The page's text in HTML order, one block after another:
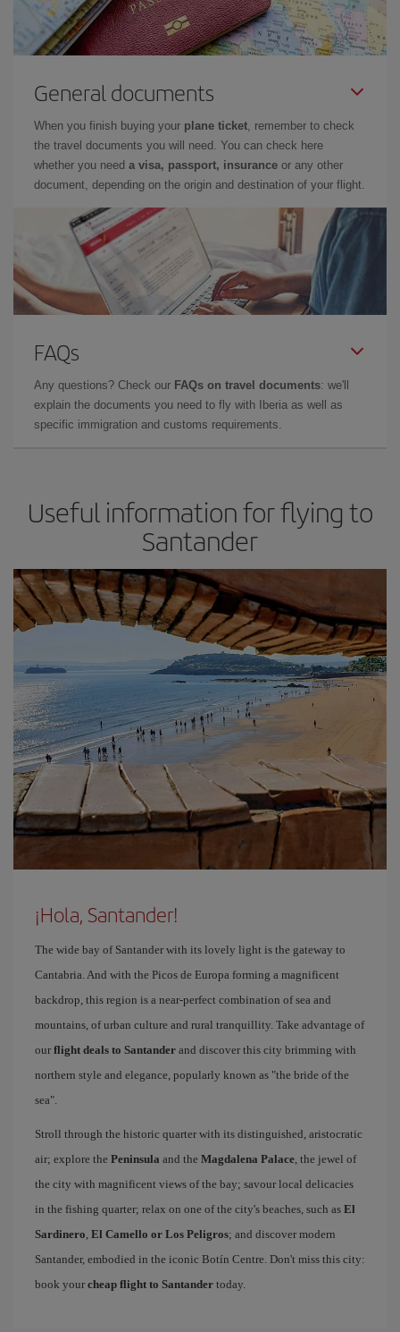
General documents
When you finish buying your plane ticket, remember to check
the travel documents you will need. You can check here
whether you need a visa, passport, insurance or any other
document, depending on the origin and destination of your flight.
FAQs
Any questions? Check our FAQs on travel documents: we'll
explain the documents you need to fly with Iberia as well as
specific immigration and customs requirements.
Useful information for flying to
Santander
¡Hola, Santander!
The wide bay of Santander with its lovely light is the gateway to
Cantabria. And with the Picos de Europa forming a magnificent
backdrop, this region is a near-perfect combination of sea and
mountains, of urban culture and rural tranquillity. Take advantage of
our flight deals to Santander and discover this city brimming with
northern style and elegance, popularly known as "the bride of the
sea".
Stroll through the historic quarter with its distinguished, aristocratic
air; explore the Peninsula and the Magdalena Palace, the jewel of
the city with magnificent views of the bay; savour local delicacies
in the fishing quarter; relax on one of the city's beaches, such as El
Sardinero, El Camello or Los Peligros; and discover modern
Santander, embodied in the iconic Botín Centre. Don't miss this city:
book your cheap flight to Santander today.